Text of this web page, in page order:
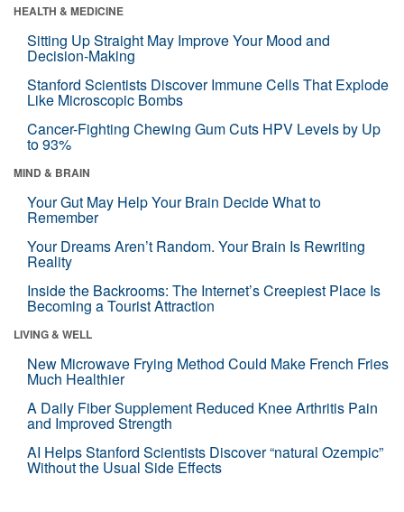
HEALTH & MEDICINE
Sitting Up Straight May Improve Your Mood and
Decision-Making
Stanford Scientists Discover Immune Cells That Explode
Like Microscopic Bombs
Cancer-Fighting Chewing Gum Cuts HPV Levels by Up
to 93%
MIND & BRAIN
Your Gut May Help Your Brain Decide What to
Remember
Your Dreams Aren’t Random. Your Brain Is Rewriting
Reality
Inside the Backrooms: The Internet’s Creepiest Place Is
Becoming a Tourist Attraction
LIVING & WELL
New Microwave Frying Method Could Make French Fries
Much Healthier
A Daily Fiber Supplement Reduced Knee Arthritis Pain
and Improved Strength
AI Helps Stanford Scientists Discover “natural Ozempic”
Without the Usual Side Effects